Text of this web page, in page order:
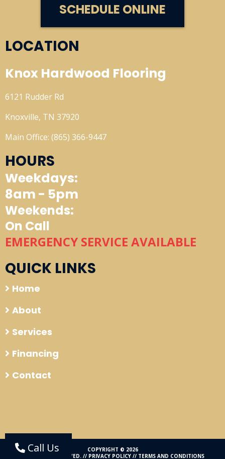
SCHEDULE ONLINE
LOCATION
Knox Hardwood Flooring
6121 Rudder Rd
Knoxville, TN 37920
Main Office: (865) 366-9447
HOURS
Weekdays:
8am - 5pm
Weekends:
On Call
EMERGENCY SERVICE AVAILABLE
QUICK LINKS
Home
About
Services
Financing
Contact
Call Us
COPYRIGHT © 2026
ALL RIGHTS RESERVED. // PRIVACY POLICY// TERMS AND CONDITIONS